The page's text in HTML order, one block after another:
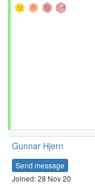
Gunnar Hjern
Send message
Joined: 28 Nov 20